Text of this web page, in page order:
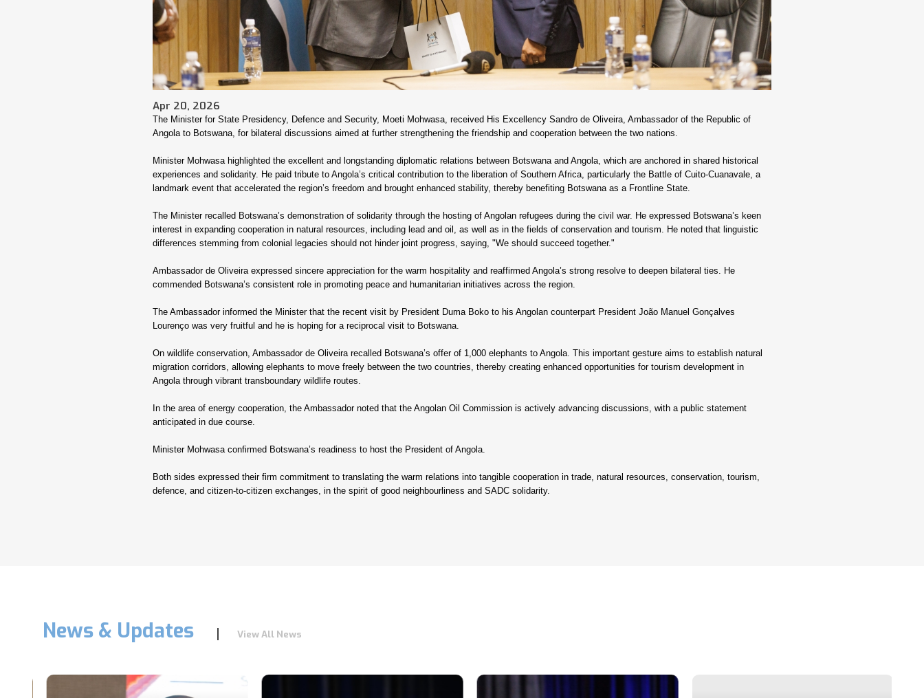
Apr 20, 2026
The Minister for State Presidency, Defence and Security, Moeti Mohwasa, received His Excellency Sandro de Oliveira, Ambassador of the Republic of
Angola to Botswana, for bilateral discussions aimed at further strengthening the friendship and cooperation between the two nations.
Minister Mohwasa highlighted the excellent and longstanding diplomatic relations between Botswana and Angola, which are anchored in shared historical
experiences and solidarity. He paid tribute to Angola’s critical contribution to the liberation of Southern Africa, particularly the Battle of Cuito-Cuanavale, a
landmark event that accelerated the region’s freedom and brought enhanced stability, thereby benefiting Botswana as a Frontline State.
The Minister recalled Botswana’s demonstration of solidarity through the hosting of Angolan refugees during the civil war. He expressed Botswana’s keen
interest in expanding cooperation in natural resources, including lead and oil, as well as in the fields of conservation and tourism. He noted that linguistic
differences stemming from colonial legacies should not hinder joint progress, saying, "We should succeed together."
Ambassador de Oliveira expressed sincere appreciation for the warm hospitality and reaffirmed Angola’s strong resolve to deepen bilateral ties. He
commended Botswana’s consistent role in promoting peace and humanitarian initiatives across the region.
The Ambassador informed the Minister that the recent visit by President Duma Boko to his Angolan counterpart President João Manuel Gonçalves
Lourenço was very fruitful and he is hoping for a reciprocal visit to Botswana.
On wildlife conservation, Ambassador de Oliveira recalled Botswana’s offer of 1,000 elephants to Angola. This important gesture aims to establish natural
migration corridors, allowing elephants to move freely between the two countries, thereby creating enhanced opportunities for tourism development in
Angola through vibrant transboundary wildlife routes.
In the area of energy cooperation, the Ambassador noted that the Angolan Oil Commission is actively advancing discussions, with a public statement
anticipated in due course.
Minister Mohwasa confirmed Botswana’s readiness to host the President of Angola.
Both sides expressed their firm commitment to translating the warm relations into tangible cooperation in trade, natural resources, conservation, tourism,
defence, and citizen-to-citizen exchanges, in the spirit of good neighbourliness and SADC solidarity.
News & Updates View All News